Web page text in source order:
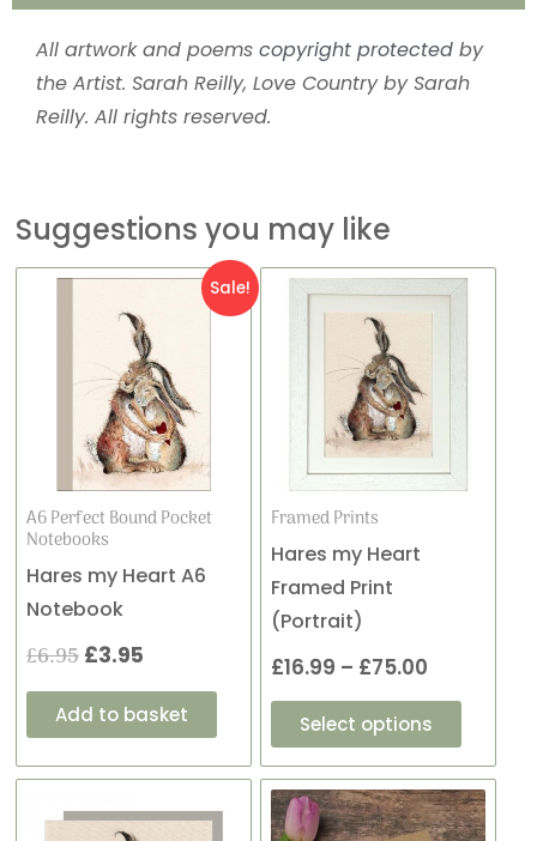
All artwork and poems copyright protected by
the Artist. Sarah Reilly, Love Country by Sarah
Reilly. All rights reserved.
Suggestions you may like
Sale!
A6 Perfect Bound Pocket
Notebooks
Hares my Heart A6
Notebook
£6.95
Original
price
was:
£6.95.
£3.95
Current
price
is:
£3.95.
Add to basket
Framed Prints
Hares my Heart
Framed Print
(Portrait)
£16.99 – £75.00
Price
through
£75.00
Select options
This
options